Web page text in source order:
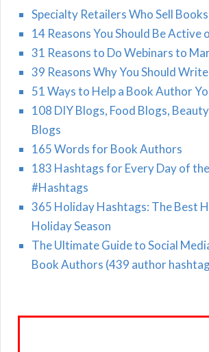
Specialty Retailers Who Sell
14 Reasons You Should Be Active
31 Reasons to Do Webinars to
39 Reasons Why You Should
51 Ways to Help a Book Author
108 DIY Blogs, Food Blogs,
Blogs
165 Words for Book Authors
183 Hashtags for Every Day of
#Hashtags
365 Holiday Hashtags: The Best
Holiday Season
The Ultimate Guide to Social
Book Authors (439 author